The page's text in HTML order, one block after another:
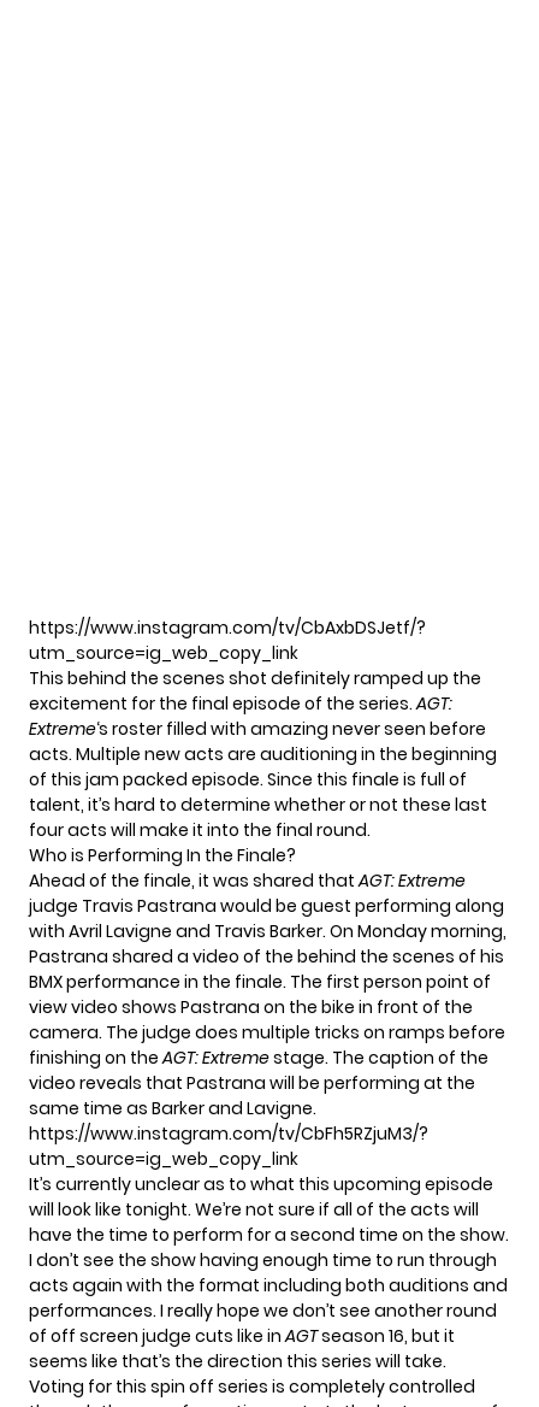
https://www.instagram.com/tv/CbAxbDSJetf/?
utm_source=ig_web_copy_link
This behind the scenes shot definitely ramped up the
excitement for the final episode of the series.AGT:
Extreme‘s roster filled with amazing never seen before
acts. Multiple new acts are auditioning in the beginning
of this jam packed episode. Since this finale is full of
talent, it’s hard to determine whether or not these last
four acts will make it into the final round.
Who is Performing In the Finale?
Ahead of the finale, it was shared thatAGT: Extreme
judge Travis Pastrana would be guest performing along
with Avril Lavigne and Travis Barker. On Monday morning,
Pastrana shared a video of the behind the scenes of his
BMX performance in the finale. The first person point of
view video shows Pastrana on the bike in front of the
camera. The judge does multiple tricks on ramps before
finishing on theAGT: Extremestage. The caption of the
video reveals that Pastrana will be performing at the
same time as Barker and Lavigne.
https://www.instagram.com/tv/CbFh5RZjuM3/?
utm_source=ig_web_copy_link
It’s currently unclear as to what this upcoming episode
will look like tonight. We’re not sure if all of the acts will
have the time to perform for a second time on the show.
I don’t see the show having enough time to run through
acts again with the format including both auditions and
performances. I really hope we don’t see another round
of off screen judge cuts like inAGTseason 16, but it
seems like that’s the direction this series will take.
Voting for this spin off series is completely controlled